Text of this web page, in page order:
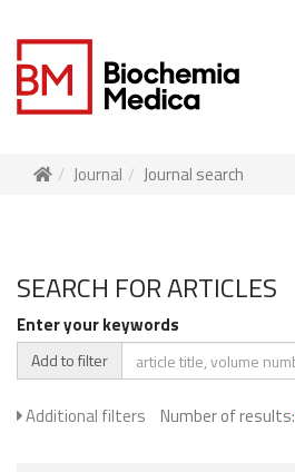
Journal Journal search
SEARCH FOR ARTICLES
Enter your keywords
Add to filter
Additional filters Number of results: